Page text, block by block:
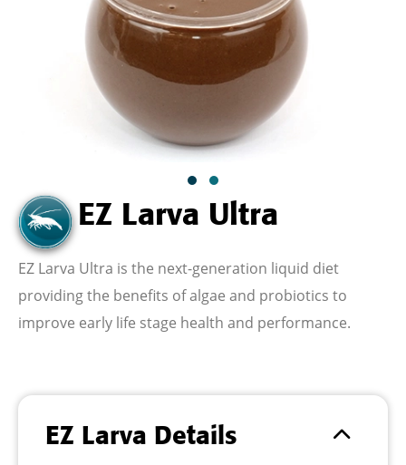
EZ Larva Ultra
EZ Larva Ultra is the next-generation liquid diet
providing the benefits of algae and probiotics to
improve early life stage health and performance.
EZ Larva Details